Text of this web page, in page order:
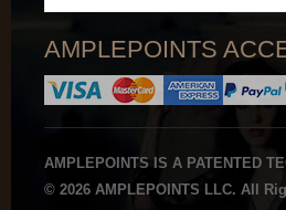
AMPLEPOINTS
AMPLEPOINTS IS A PATENTED
© 2026 AMPLEPOINTS LLC. All